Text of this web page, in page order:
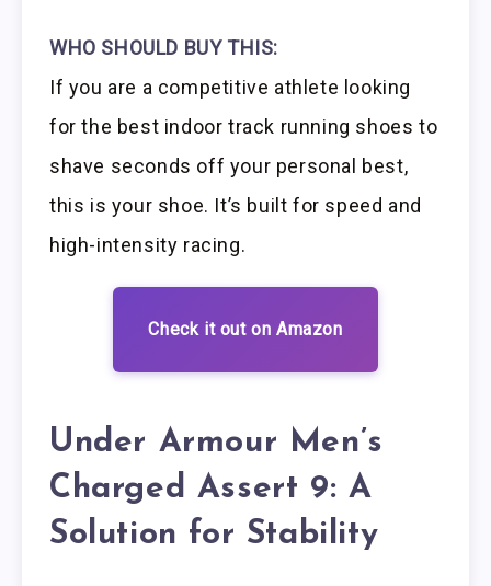
WHO SHOULD BUY THIS:
If you are a competitive athlete looking
for the best indoor track running shoes to
shave seconds off your personal best,
this is your shoe. It’s built for speed and
high-intensity racing.
Check it out on Amazon
Under Armour Men’s
Charged Assert 9: A
Solution for Stability